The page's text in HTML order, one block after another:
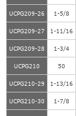
UCPG209-26 1-5/8
UCPG209-27 1-11/16
UCPG209-28 1-3/4
UCPG210 50
UCPG210-29 1-13/16
UCPG210-30 1-7/8